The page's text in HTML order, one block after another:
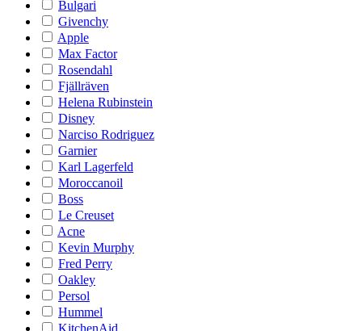
Bulgari
Givenchy
Apple
Max Factor
Rosendahl
Fjällräven
Helena Rubinstein
Disney
Narciso Rodriguez
Garnier
Karl Lagerfeld
Moroccanoil
Boss
Le Creuset
Acne
Kevin Murphy
Fred Perry
Oakley
Persol
Hummel
KitchenAid